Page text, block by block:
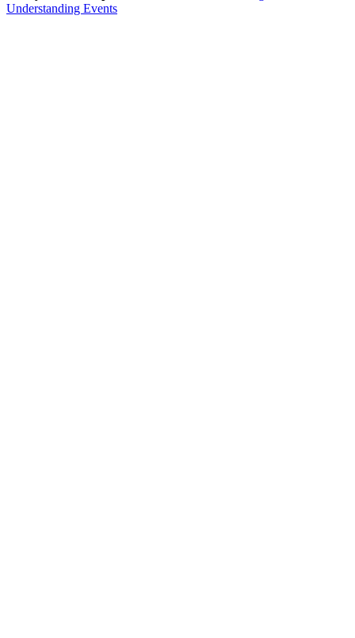
Understanding Events